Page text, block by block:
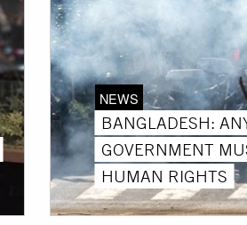
NEWS
BANGLADESH:
GOVERNMENT
HUMAN RIGHTS